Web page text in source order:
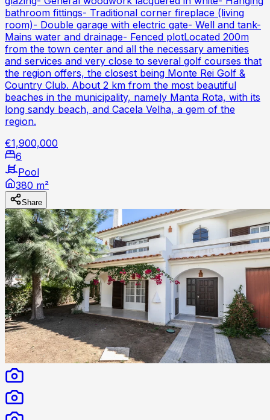
bathroom fittings- Traditional corner fireplace (living
room)- Double garage with electric gate- Well and tank-
Mains water and drainage- Fenced plotLocated 200m
from the town center and all the necessary amenities
and services and very close to several golf courses that
the region offers, the closest being Monte Rei Golf &
Country Club. About 2 km from the most beautiful
beaches in the municipality, namely Manta Rota, with its
long sandy beach, and Cacela Velha, a gem of the
region.
€1,900,000
6
Pool
380 m²
Share